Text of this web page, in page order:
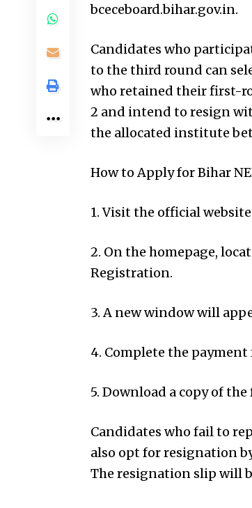
bceceboard.bihar.gov.in.
Candidates who
to the third round can
who retained their first-
2 and intend to resign
the allocated institute
How to Apply for Bihar
1. Visit the official
2. On the homepage,
Registration.
3. A new window will
4. Complete the
5. Download a copy of
Candidates who fail to
also opt for resignation
The resignation slip will